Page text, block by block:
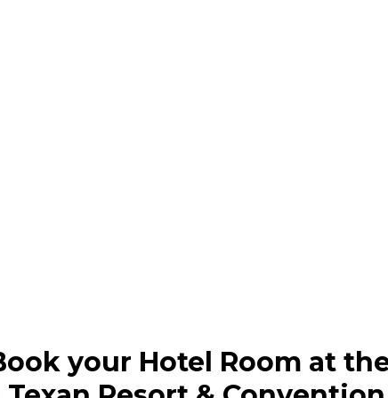
your Hotel Room at